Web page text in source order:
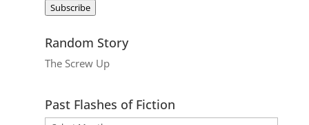
Subscribe
Random Story
The Screw Up
Past Flashes of Fiction